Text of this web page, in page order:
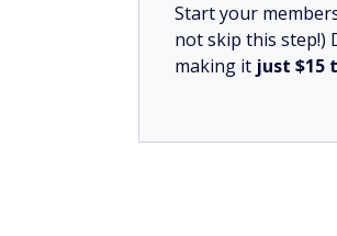
Start your
not skip this step!)
making it just $15